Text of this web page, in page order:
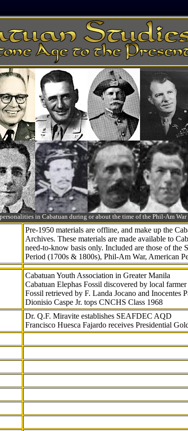
in Cabatuan during or about the time of the Phil-Am War
Pre-1950 materials are offline, and make up the
Archives. These materials are made available to
need-to-knowbasis only. Included are those of the
Period (1700s & 1800s), Phil-Am War, American
Cabatuan Youth Association in Greater Manila
Cabatuan Elephas Fossil discovered by local farmer
Fossil retrieved by F. Landa Jocano and Inocentes
Dionisio Caspe Jr. tops CNCHS Class 1968
Dr. Q.F. Miravite establishes SEAFDEC AQD
Francisco Huesca Fajardo receives Presidential